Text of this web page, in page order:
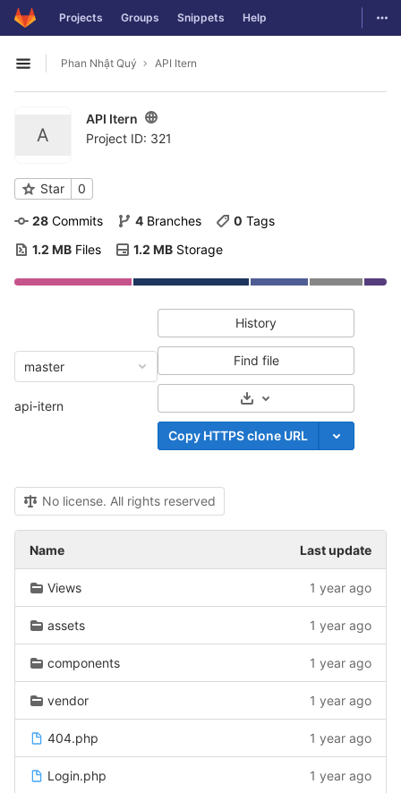
Skip to content
GitLab Projects Groups Snippets Help
Open sidebar
Phan Nhật Quý API Itern
A
API Itern
Project ID: 321
Star 0
28 Commits 4 Branches 0 Tags
1.2 MB Files 1.2 MB Storage
master
api-itern
History
Find file
Select Archive Format
Copy HTTPS clone URL
No license. All rights reserved
Name Last update
Views 1 year ago
assets 1 year ago
components 1 year ago
vendor 1 year ago
404.php 1 year ago
Login.php 1 year ago